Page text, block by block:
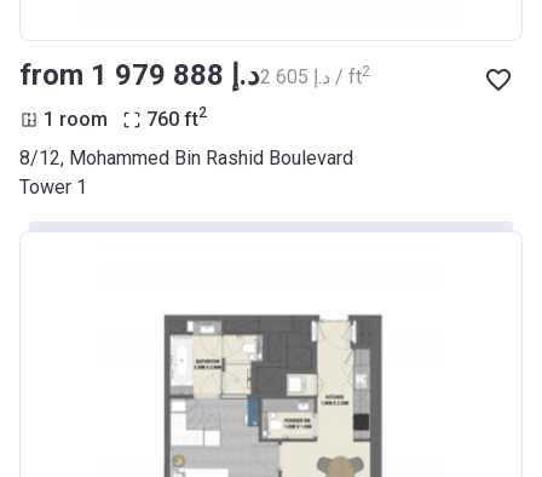
from ‍1 979 888 د.إ ‍2 605 د.إ / ft2
1 room 760 ft2
8/12, Mohammed Bin Rashid Boulevard
Tower 1